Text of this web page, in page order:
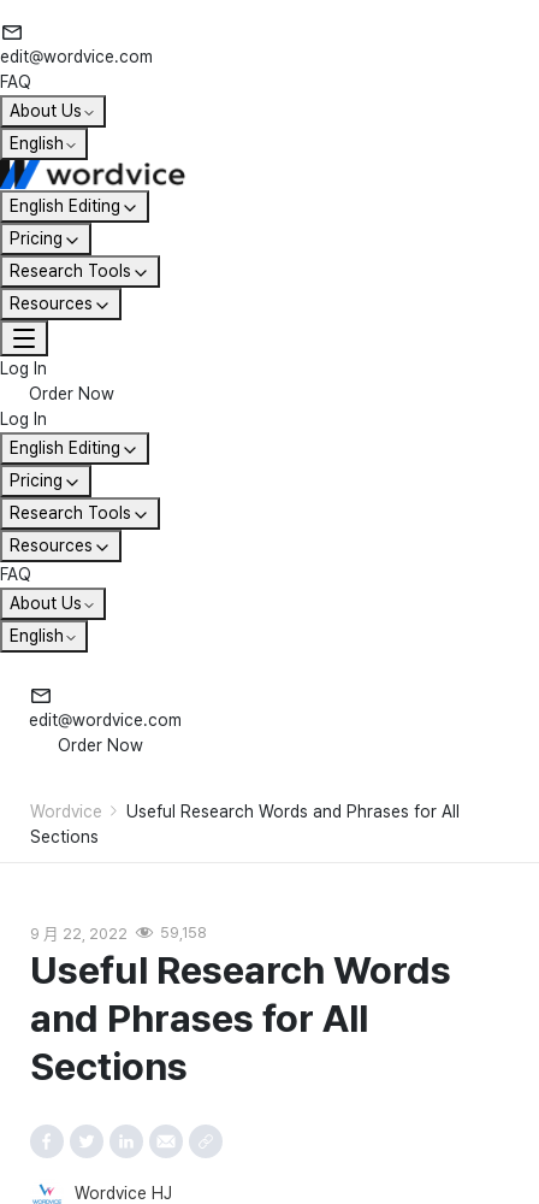
edit@wordvice.com
FAQ
About Us
English
English Editing
Pricing
Research Tools
Resources
Log In
Order Now
Log In
English Editing
Pricing
Research Tools
Resources
FAQ
About Us
English
edit@wordvice.com
Order Now
Wordvice
Useful Research Words and Phrases for All
Sections
9 月 22, 2022 59,158
Useful Research Words
and Phrases for All
Sections
Wordvice HJ